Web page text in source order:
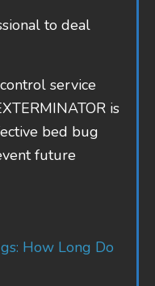
to deal
service
is
bed bug
future
How Long Do